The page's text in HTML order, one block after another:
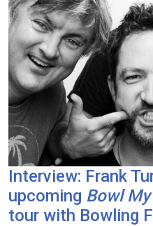
Interview: Frank
upcoming Bowl
tour with Bowling